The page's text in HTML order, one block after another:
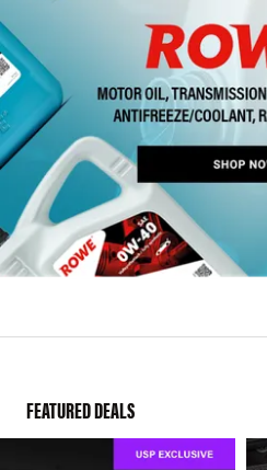
FEATURED DEALS